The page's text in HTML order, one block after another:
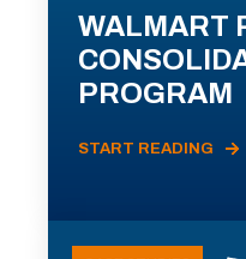
WALMART
PROGRAM
START READING